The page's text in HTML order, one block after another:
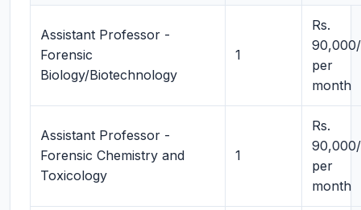
Assistant Professor -
Forensic
Biology/Biotechnology
1
Rs.
per
month
Assistant Professor -
Forensic Chemistry and
Toxicology
1
Rs.
per
month